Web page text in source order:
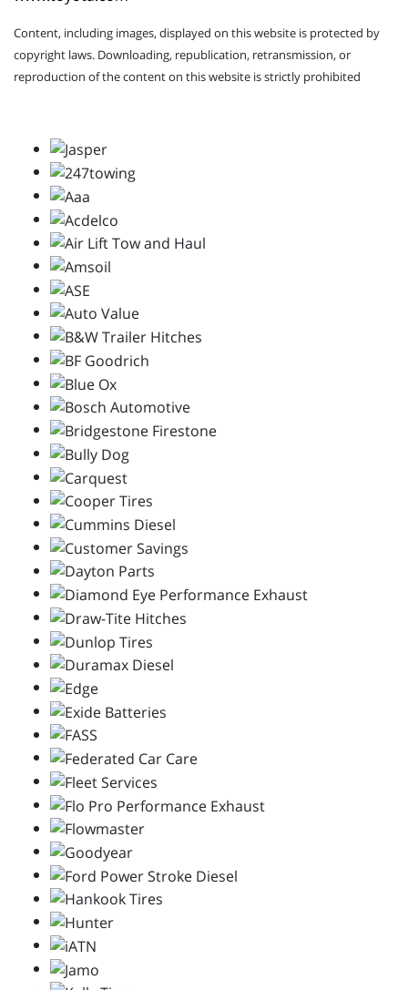
Content, including images, displayed on this website is protected by
copyright laws. Downloading, republication, retransmission, or
reproduction of the content on this website is strictly prohibited